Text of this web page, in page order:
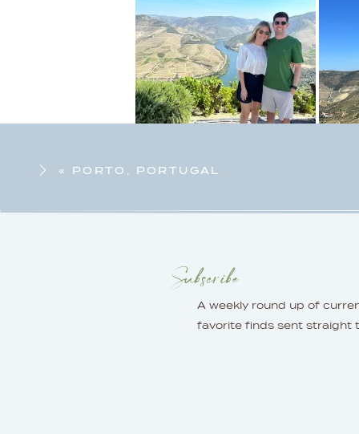
« PORTO, PORTUGAL
Subscribe
A weekly round up of
favorite finds sent straight